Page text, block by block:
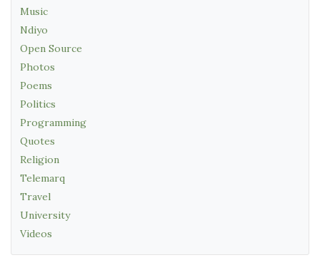
Music
Ndiyo
Open Source
Photos
Poems
Politics
Programming
Quotes
Religion
Telemarq
Travel
University
Videos